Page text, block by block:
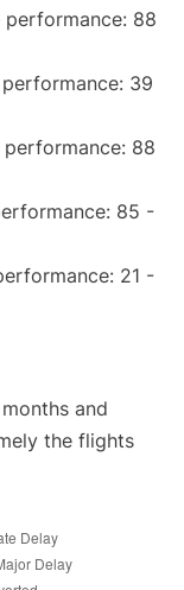
performance: 88
39
performance: 88
85 -
21 -
and
the flights